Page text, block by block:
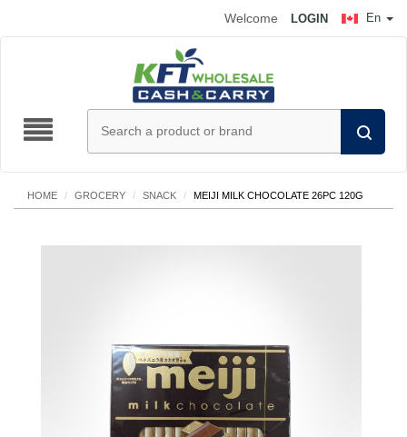
En
Welcome LOGIN
HOME / GROCERY / SNACK / MEIJI MILK CHOCOLATE 26PC 120G